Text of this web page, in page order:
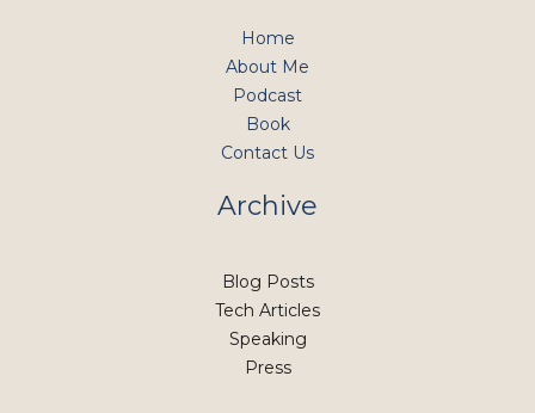
Home
About Me
Podcast
Book
Contact Us
Archive
Blog Posts
Tech Articles
Speaking
Press